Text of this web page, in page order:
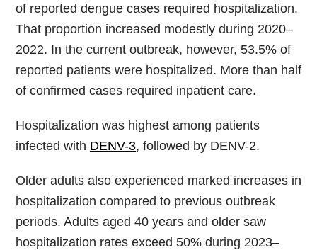
of reported dengue cases required hospitalization.
That proportion increased modestly during 2020–
2022. In the current outbreak, however, 53.5% of
reported patients were hospitalized. More than half
of confirmed cases required inpatient care.
Hospitalization was highest among patients
infected with DENV-3, followed by DENV-2.
Older adults also experienced marked increases in
hospitalization compared to previous outbreak
periods. Adults aged 40 years and older saw
hospitalization rates exceed 50% during 2023–